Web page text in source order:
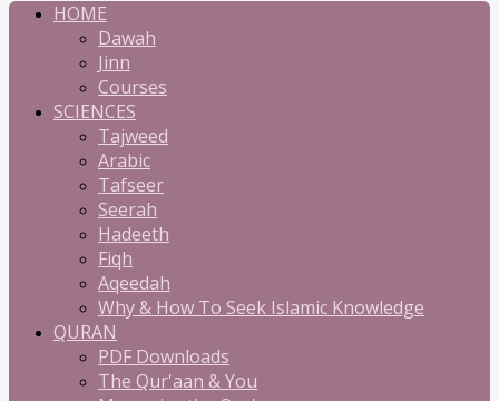
HOME
Dawah
Jinn
Courses
SCIENCES
Tajweed
Arabic
Tafseer
Seerah
Hadeeth
Fiqh
Aqeedah
Why & How To Seek Islamic Knowledge
QURAN
PDF Downloads
The Qur'aan & You